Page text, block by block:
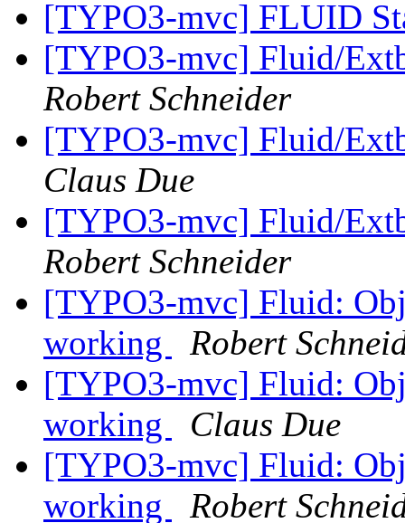
[TYPO3-mvc] FLUID
[TYPO3-mvc] Fluid/
Robert Schneider
[TYPO3-mvc] Fluid/
Claus Due
[TYPO3-mvc] Fluid/
Robert Schneider
[TYPO3-mvc] Fluid:
working
Robert
[TYPO3-mvc] Fluid:
working
Claus Due
[TYPO3-mvc] Fluid:
working
Robert